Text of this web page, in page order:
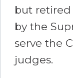
but retired
by the
serve the
judges.